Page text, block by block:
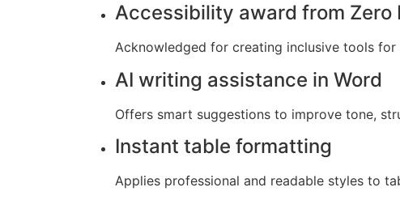
Accessibility award from Zero
Acknowledged for creating inclusive tools for
AI writing assistance in Word
Offers smart suggestions to improve tone,
Instant table formatting
Applies professional and readable styles to